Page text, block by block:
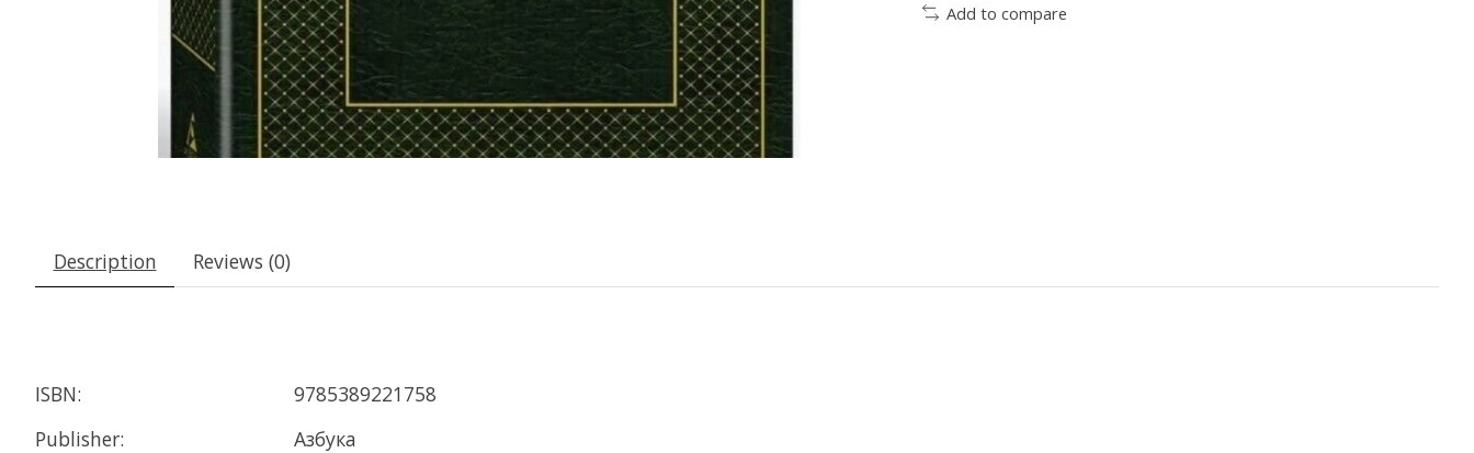
Add to compare
Description Reviews (0)
ISBN:
9785389221758
Publisher:
Азбука